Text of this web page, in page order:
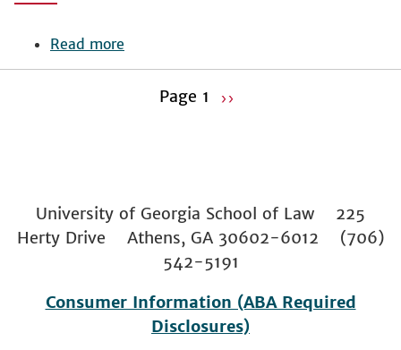
Read more
Stembler
Family
Distinguished
Page 1 ››
University of Georgia School of Law 225
Herty Drive Athens, GA 30602-6012 (706)
542-5191
Consumer Information (ABA Required
Disclosures)